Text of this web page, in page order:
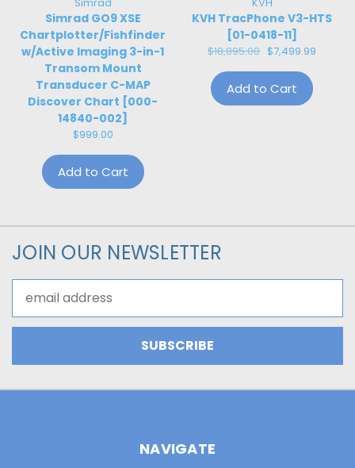
Simrad GO9 XSE
Chartplotter/Fishfinder
w/Active Imaging 3-in-1
Transom Mount
Transducer C-MAP
Discover Chart [000-
14840-002]
$999.00
Add to Cart
KVH TracPhone V3-HTS
[01-0418-11]
$18,895.00 $7,499.99
Add to Cart
JOIN OUR NEWSLETTER
Address
NAVIGATE